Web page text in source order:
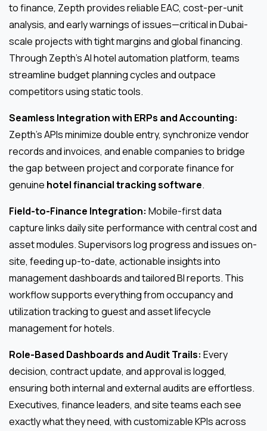
to finance, Zepth provides reliable EAC, cost-per-unit
analysis, and early warnings of issues—critical in Dubai-
scale projects with tight margins and global financing.
Through Zepth’s AI hotel automation platform, teams
streamline budget planning cycles and outpace
competitors using static tools.
Seamless Integration with ERPs and Accounting:
Zepth’s APIs minimize double entry, synchronize vendor
records and invoices, and enable companies to bridge
the gap between project and corporate finance for
genuine hotel financial tracking software.
Field-to-Finance Integration: Mobile-first data
capture links daily site performance with central cost and
asset modules. Supervisors log progress and issues on-
site, feeding up-to-date, actionable insights into
management dashboards and tailored BI reports. This
workflow supports everything from occupancy and
utilization tracking to guest and asset lifecycle
management for hotels.
Role-Based Dashboards and Audit Trails: Every
decision, contract update, and approval is logged,
ensuring both internal and external audits are effortless.
Executives, finance leaders, and site teams each see
exactly what they need, with customizable KPIs across